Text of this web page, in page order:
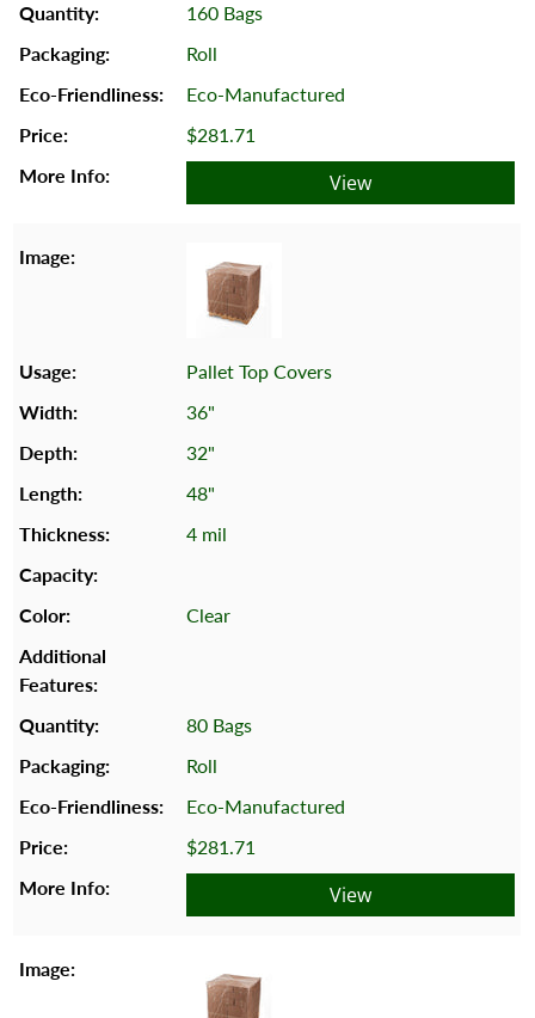
160 Bags
Roll
Eco-Manufactured
$281.71
View
Pallet Top Covers
36"
32"
48"
4 mil
Clear
80 Bags
Roll
Eco-Manufactured
$281.71
View